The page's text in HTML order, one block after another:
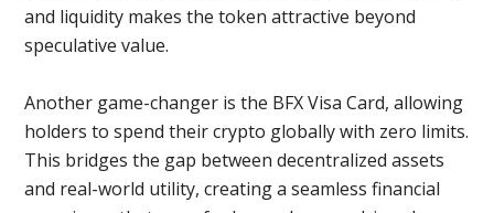
and liquidity makes the token attractive beyond
speculative value.
Another game-changer is the BFX Visa Card, allowing
holders to spend their crypto globally with zero limits.
This bridges the gap between decentralized assets
and real-world utility, creating a seamless financial